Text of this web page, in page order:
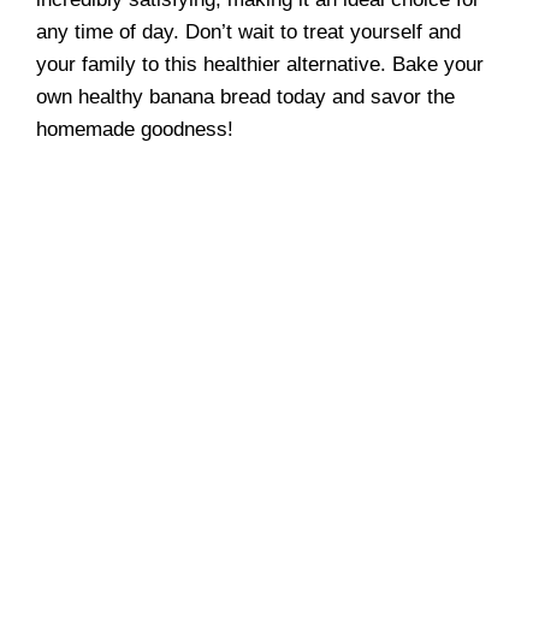
any time of day. Don’t wait to treat yourself and
your family to this healthier alternative. Bake your
own healthy banana bread today and savor the
homemade goodness!